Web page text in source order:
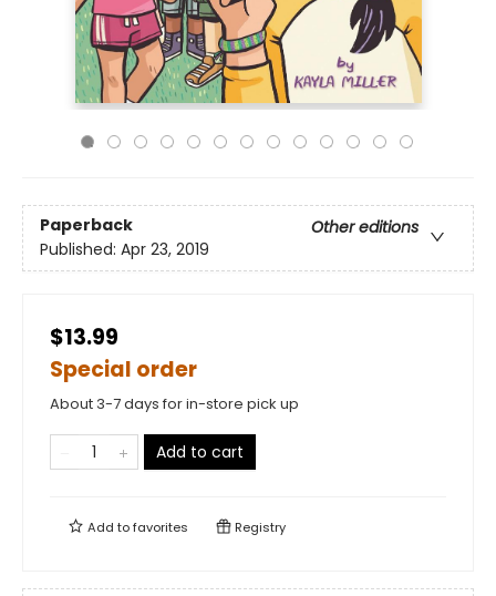
Paperback
Other editions
Published: Apr 23, 2019
$13.99
Special order
About 3-7 days for in-store pick up
Add to cart
Add tofavorites Registry